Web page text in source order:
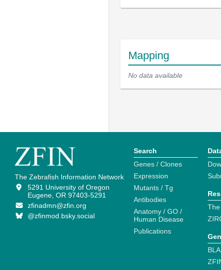
Mapping
No data available
The Zebrafish Information Network
5291 University of Oregon
Eugene, OR 97403-5291
zfinadmn@zfin.org
@zfinmod.bsky.social
Search
Genes / Clones
Expression
Mutants / Tg
Antibodies
Anatomy / GO /
Human Disease
Publications